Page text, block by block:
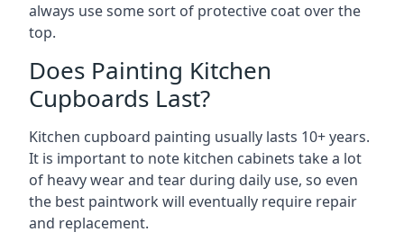
always use some sort of protective coat over the
top.
Does Painting Kitchen
Cupboards Last?
Kitchen cupboard painting usually lasts 10+ years.
It is important to note kitchen cabinets take a lot
of heavy wear and tear during daily use, so even
the best paintwork will eventually require repair
and replacement.